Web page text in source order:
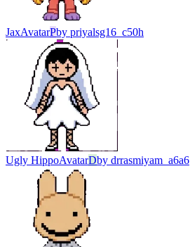
JaxAvatarPby priyalsg16_c50h
Ugly HippoAvatarDby drrasmiyam_a6a6